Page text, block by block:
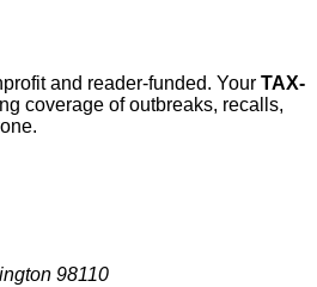
and reader-funded. Your TAX-
coverage of outbreaks, recalls,
98110